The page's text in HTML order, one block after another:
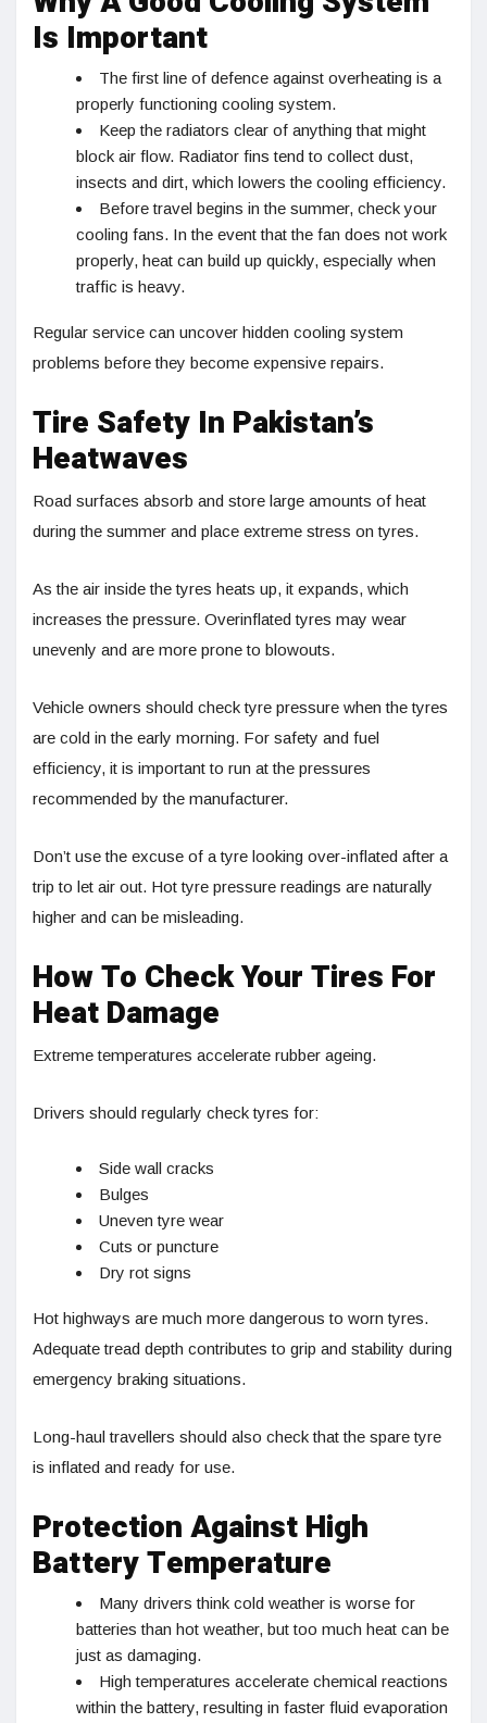
Is Important
The first line of defence against overheating is a
properly functioning cooling system.
Keep the radiators clear of anything that might
block air flow. Radiator fins tend to collect dust,
insects and dirt, which lowers the cooling efficiency.
Before travel begins in the summer, check your
cooling fans. In the event that the fan does not work
properly, heat can build up quickly, especially when
traffic is heavy.
Regular service can uncover hidden cooling system
problems before they become expensive repairs.
Tire Safety In Pakistan’s
Heatwaves
Road surfaces absorb and store large amounts of heat
during the summer and place extreme stress on tyres.
As the air inside the tyres heats up, it expands, which
increases the pressure. Overinflated tyres may wear
unevenly and are more prone to blowouts.
Vehicle owners should check tyre pressure when the tyres
are cold in the early morning. For safety and fuel
efficiency, it is important to run at the pressures
recommended by the manufacturer.
Don’t use the excuse of a tyre looking over-inflated after a
trip to let air out. Hot tyre pressure readings are naturally
higher and can be misleading.
How To Check Your Tires For
Heat Damage
Extreme temperatures accelerate rubber ageing.
Drivers should regularly check tyres for:
Side wall cracks
Bulges
Uneven tyre wear
Cuts or puncture
Dry rot signs
Hot highways are much more dangerous to worn tyres.
Adequate tread depth contributes to grip and stability during
emergency braking situations.
Long-haul travellers should also check that the spare tyre
is inflated and ready for use.
Protection Against High
Battery Temperature
Many drivers think cold weather is worse for
batteries than hot weather, but too much heat can be
just as damaging.
High temperatures accelerate chemical reactions
within the battery, resulting in faster fluid evaporation